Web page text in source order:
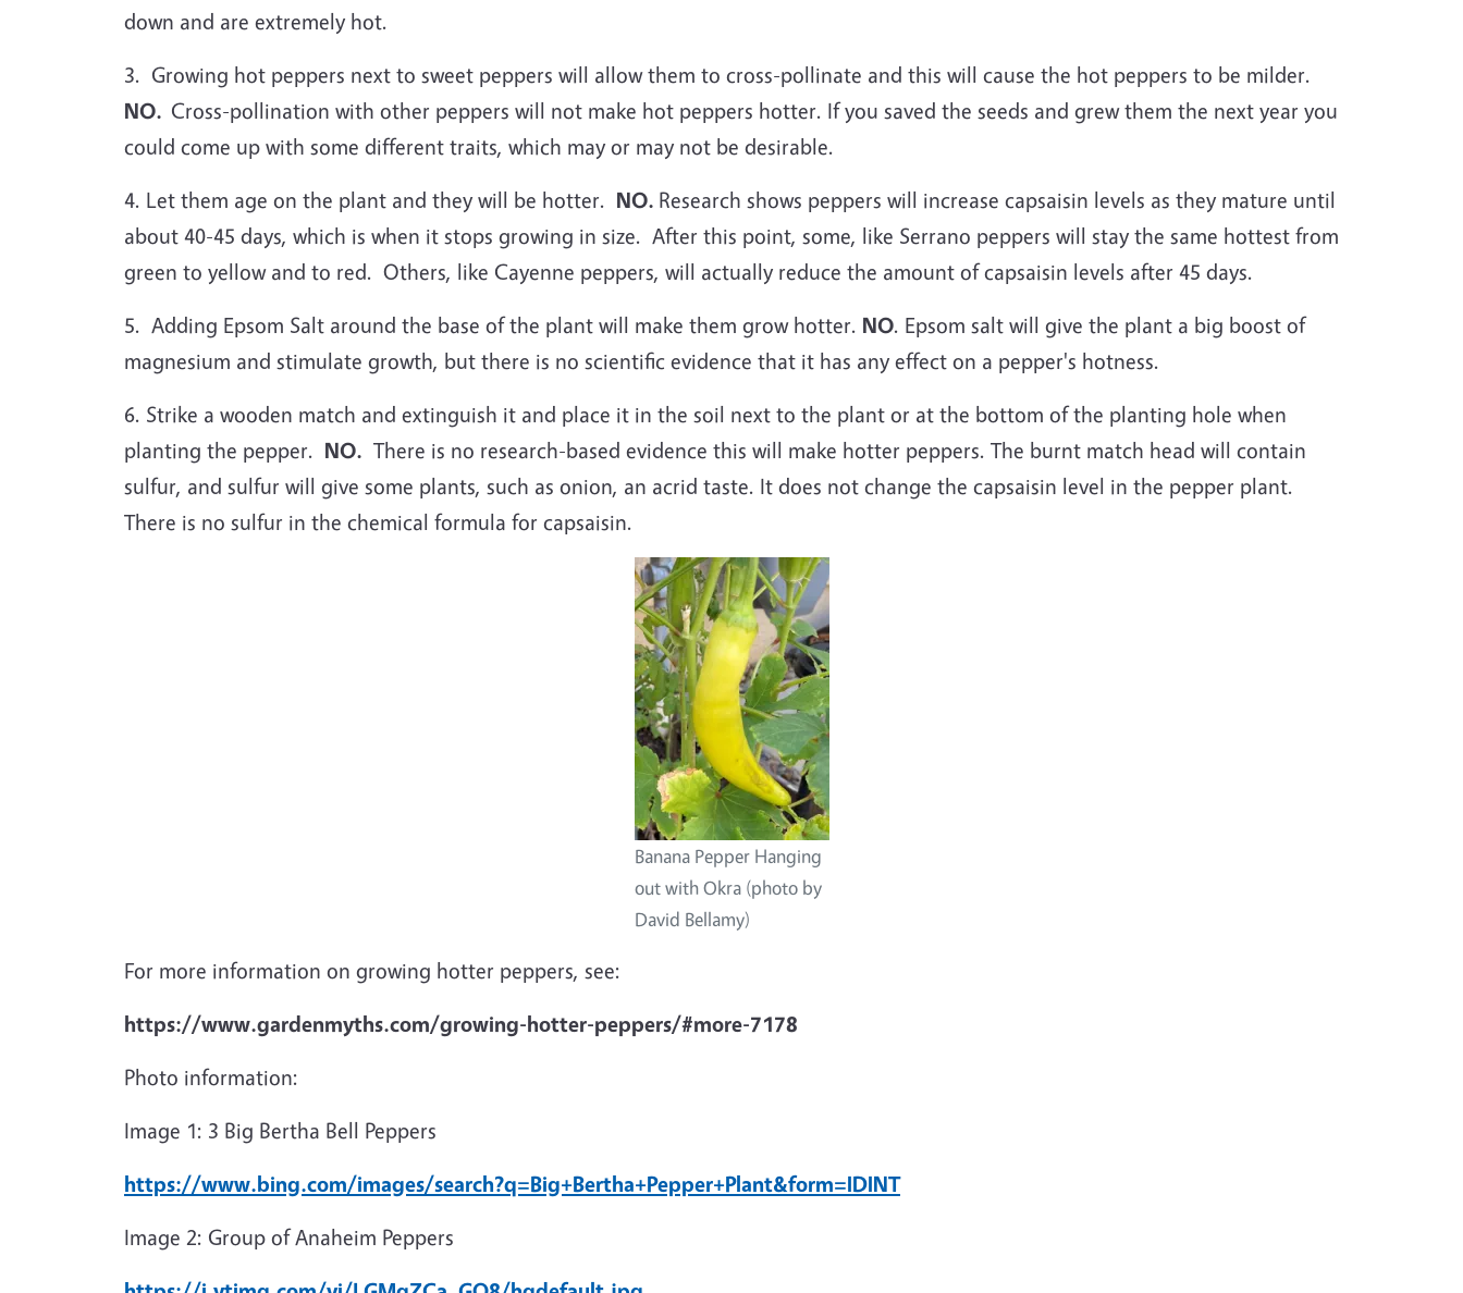
down and are extremely hot.
3. Growing hot peppers next to sweet peppers will allow them to cross-pollinate and this will cause the hot peppers to be milder.
NO. Cross-pollination with other peppers will not make hot peppers hotter. If you saved the seeds and grew them the next year you
could come up with some different traits, which may or may not be desirable.
4. Let them age on the plant and they will be hotter. NO. Research shows peppers will increase capsaisin levels as they mature until
about 40-45 days, which is when it stops growing in size. After this point, some, like Serrano peppers will stay the same hottest from
green to yellow and to red. Others, like Cayenne peppers, will actually reduce the amount of capsaisin levels after 45 days.
5. Adding Epsom Salt around the base of the plant will make them grow hotter. NO. Epsom salt will give the plant a big boost of
magnesium and stimulate growth, but there is no scientific evidence that it has any effect on a pepper's hotness.
6. Strike a wooden match and extinguish it and place it in the soil next to the plant or at the bottom of the planting hole when
planting the pepper. NO. There is no research-based evidence this will make hotter peppers. The burnt match head will contain
sulfur, and sulfur will give some plants, such as onion, an acrid taste. It does not change the capsaisin level in the pepper plant.
There is no sulfur in the chemical formula for capsaisin.
Banana Pepper Hanging
out with Okra (photo by
David Bellamy)
For more information on growing hotter peppers, see:
https://www.gardenmyths.com/growing-hotter-peppers/#more-7178
Photo information:
Image 1: 3 Big Bertha Bell Peppers
https://www.bing.com/images/search?q=Big+Bertha+Pepper+Plant&form=IDINT
Image 2: Group of Anaheim Peppers